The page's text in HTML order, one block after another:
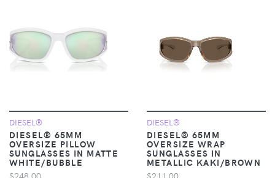
DIESEL®
DIESEL® 65MM
OVERSIZE PILLOW
SUNGLASSES IN MATTE
WHITE/BUBBLE
$248.00
DIESEL®
DIESEL® 65MM
OVERSIZE WRAP
SUNGLASSES IN
METALLIC KAKI/BROWN
$211.00